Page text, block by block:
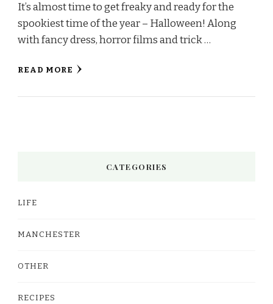
It’s almost time to get freaky and ready for the
spookiest time of the year – Halloween! Along
with fancy dress, horror films and trick …
READ MORE
CATEGORIES
LIFE
MANCHESTER
OTHER
RECIPES